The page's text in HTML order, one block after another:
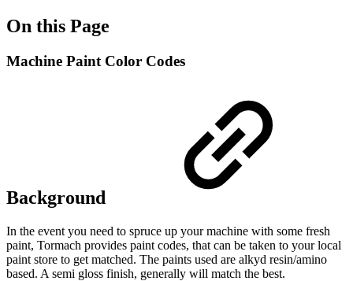
On this Page
Machine Paint Color Codes
Background
In the event you need to spruce up your machine with some fresh
paint, Tormach provides paint codes, that can be taken to your local
paint store to get matched. The paints used are alkyd resin/amino
based. A semi gloss finish, generally will match the best.